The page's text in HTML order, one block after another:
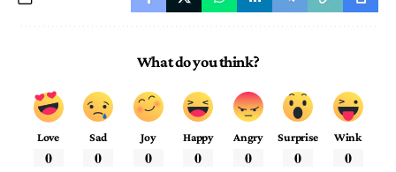
What do you think?
Love
0
Sad
0
Joy
0
Happy
0
Angry
0
Surprise
0
Wink
0